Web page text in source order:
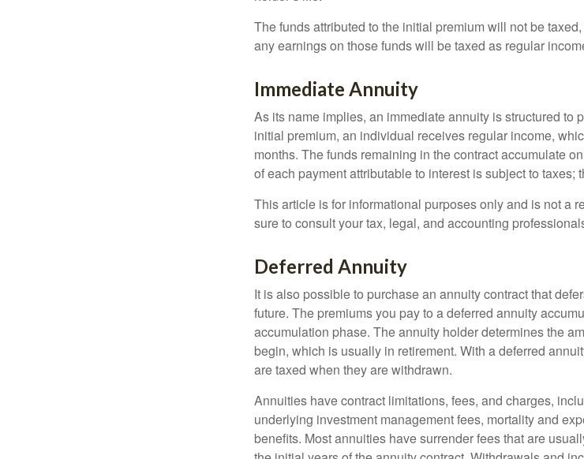
The funds attributed to the initial premium will not be
any earnings on those funds will be taxed as regular
Immediate Annuity
As its name implies, an immediate annuity is structured to
initial premium, an individual receives regular income,
months. The funds remaining in the contract accumulate
of each payment attributable to interest is subject to taxes;
This article is for informational purposes only and is not a
sure to consult your tax, legal, and accounting
Deferred Annuity
It is also possible to purchase an annuity contract that
future. The premiums you pay to a deferred annuity
accumulation phase. The annuity holder determines the
begin, which is usually in retirement. With a deferred
are taxed when they are withdrawn.
Annuities have contract limitations, fees, and charges,
underlying investment management fees, mortality and
benefits. Most annuities have surrender fees that are